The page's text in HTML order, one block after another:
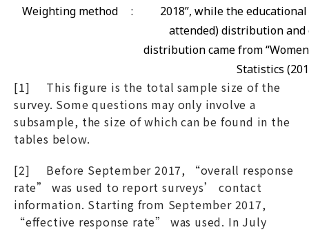
Weighting method :
2018”, while the
attended) distribution and
distribution came from
Statistics
[1] This figure is the total sample size of the
survey. Some questions may only involve a
subsample, the size of which can be found in the
tables below.
[2] Before September 2017, “overall response
rate” was used to report surveys’ contact
information. Starting from September 2017,
“effective response rate” was used. In July